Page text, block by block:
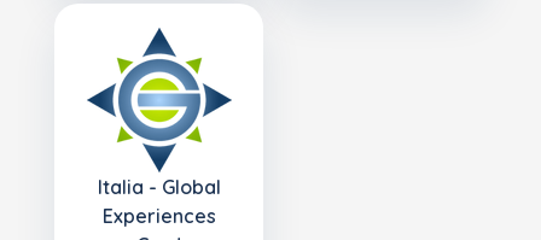
Italia - Global
Experiences